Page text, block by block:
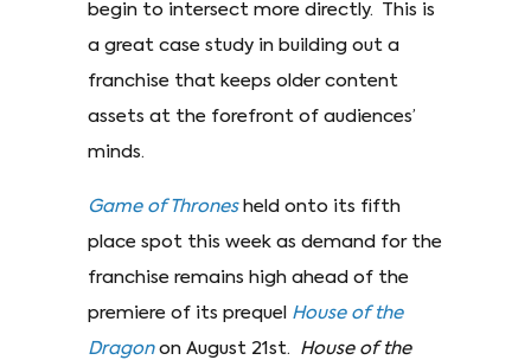
begin to intersect more directly. This is
a great case study in building out a
franchise that keeps older content
assets at the forefront of audiences’
minds.
Game of Thrones held onto its fifth
place spot this week as demand for the
franchise remains high ahead of the
premiere of its prequel House of the
Dragon on August 21st. House of the